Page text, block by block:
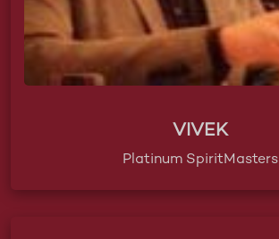
VIVEK
Platinum SpiritMasters